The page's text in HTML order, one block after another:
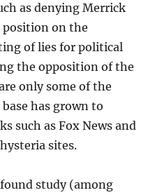
as denying Merrick
position on the
of lies for political
the opposition of the
only some of the
has grown to
such as Fox News and
sites.
study (among